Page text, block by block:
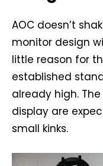
AOC doesn’t
monitor design
little reason for
established
already high.
display are
small kinks.